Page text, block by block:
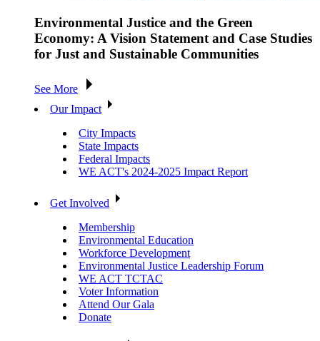
Environmental Justice and the Green
Economy: A Vision Statement and Case Studies
for Just and Sustainable Communities
See More
Our Impact
City Impacts
State Impacts
Federal Impacts
WE ACT's 2024-2025 Impact Report
Get Involved
Membership
Environmental Education
Workforce Development
Environmental Justice Leadership Forum
WE ACT TCTAC
Voter Information
Attend Our Gala
Donate